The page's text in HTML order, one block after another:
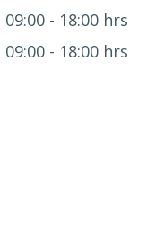
09:00 - 18:00 hrs
09:00 - 18:00 hrs